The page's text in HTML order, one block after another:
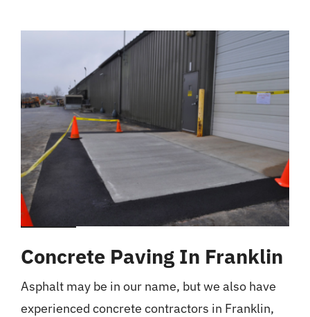
Concrete Paving In Franklin
Asphalt may be in our name, but we also have
experienced concrete contractors in Franklin,